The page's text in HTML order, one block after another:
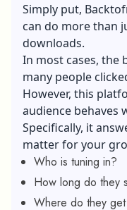
Simply put,
can do more than
downloads.
In most cases, the
many people
However, this
audience behaves
Specifically, it
matter for your
Who is tuning in?
How long do they
Where do they